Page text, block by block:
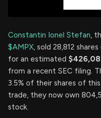
Constantin Ionel Stefan,
$AMPX, sold 28,812
for an estimated
from a recent SEC filing.
3.5% of their shares of
trade, they now own
stock.